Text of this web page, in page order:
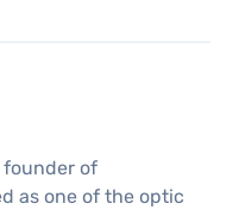
founder of
as one of the optic